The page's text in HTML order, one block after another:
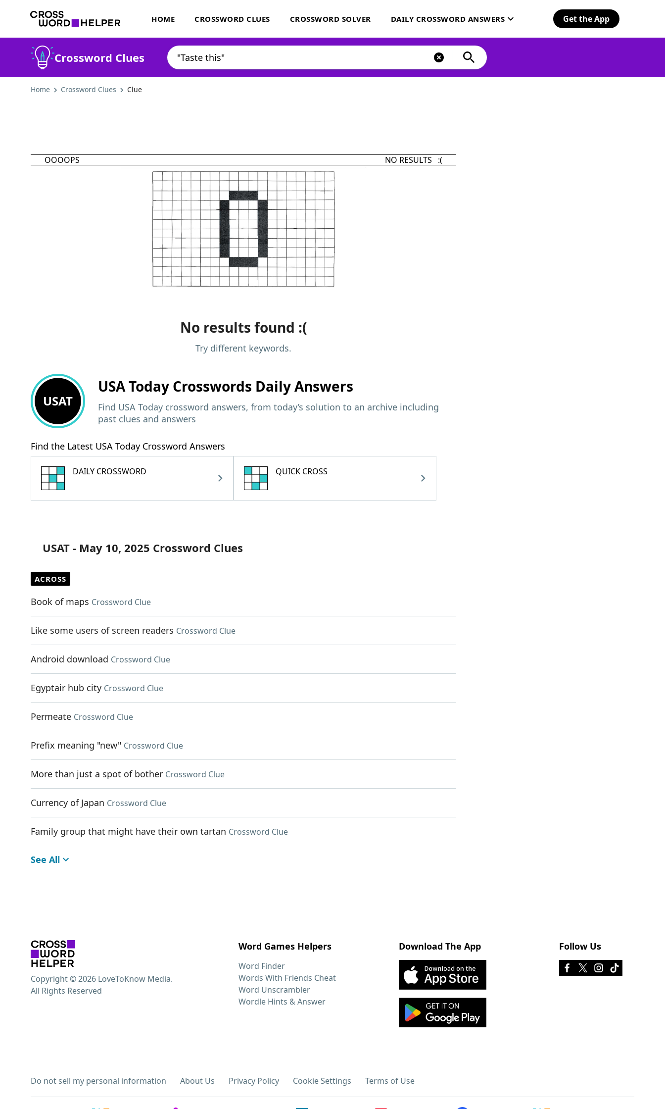
HOME CROSSWORD CLUES CROSSWORD SOLVER DAILY CROSSWORD ANSWERS Get the App
Crossword Clues
Home Crossword Clues Clue
OOOOPS NO RESULTS :(
No results found :(
Try different keywords.
USAT
USA Today Crosswords Daily Answers
Find USA Today crossword answers, from today’s solution to an archive including
past clues and answers
Find the Latest USA Today Crossword Answers
DAILY CROSSWORD QUICK CROSS
USAT - May 10, 2025 Crossword Clues
ACROSS
Book of maps Crossword Clue
Like some users of screen readers Crossword Clue
Android download Crossword Clue
Egyptair hub city Crossword Clue
Permeate Crossword Clue
Prefix meaning "new" Crossword Clue
More than just a spot of bother Crossword Clue
Currency of Japan Crossword Clue
Family group that might have their own tartan Crossword Clue
See All
Word Games Helpers
Word Finder
Words With Friends Cheat
Word Unscrambler
Wordle Hints & Answer
Download The App Follow Us
Do not sell my personal information About Us Privacy Policy Cookie Settings Terms of Use
Copyright © 2026 LoveToKnow Media.
All Rights Reserved